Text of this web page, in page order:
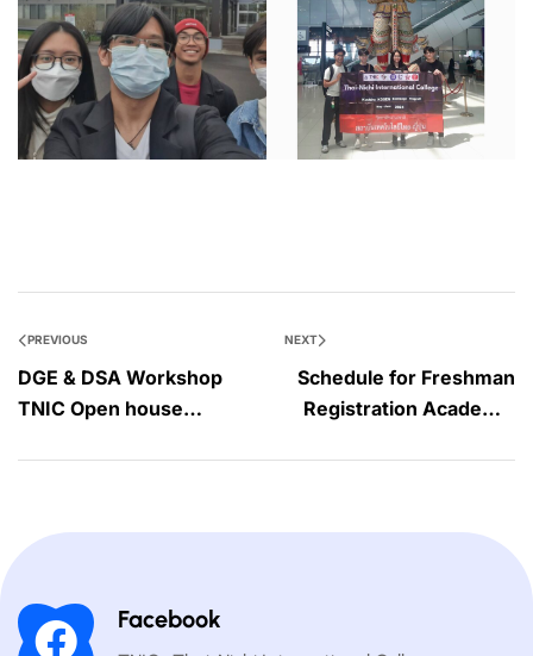
PREVIOUS
DGE & DSA Workshop
TNIC Open house
NEXT
Schedule for Freshman
Registration Academic
Facebook